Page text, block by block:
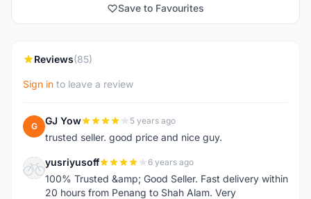
Save to Favourites
Reviews(85)
Sign in to leave a review
G GJ Yow 5 years ago
trusted seller. good price and nice guy.
Y yusriyusoff 6 years ago
100% Trusted &amp; Good Seller. Fast delivery within
20 hours from Penang to Shah Alam. Very